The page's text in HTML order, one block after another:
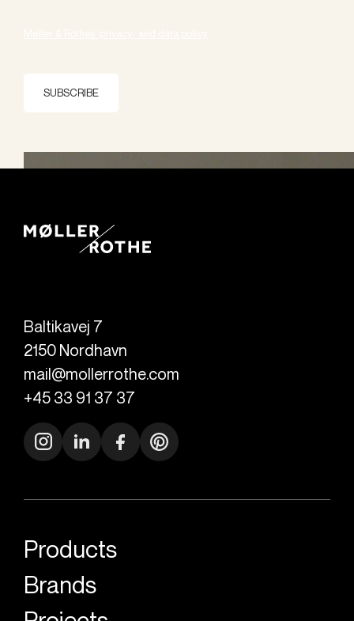
SUBSCRIBE
Baltikavej 7
2150 Nordhavn
mail@mollerrothe.com
+45 33 91 37 37
Products
Brands